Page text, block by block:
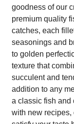
goodness of our
premium quality
catches, each
seasonings and
to golden
texture that
succulent and
addition to any
a classic fish and
with new recipes,